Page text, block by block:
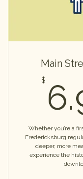
Main
$
Whether you’re a
Fredericksburg
deeper, more
experience the